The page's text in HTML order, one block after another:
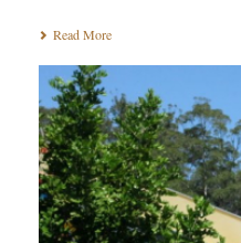
Read More